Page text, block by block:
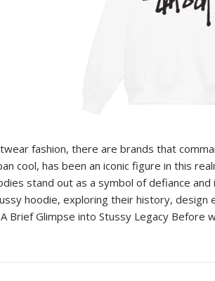
fashion, there are brands that
cool, has been an iconic figure in this
stand out as a symbol of defiance
hoodie, exploring their history,
Brief Glimpse into Stussy Legacy Before